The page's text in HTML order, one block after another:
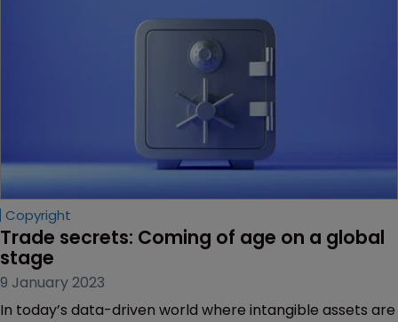
Copyright
Trade secrets: Coming of age on a global
stage
9 January 2023
In today’s data-driven world where intangible assets are